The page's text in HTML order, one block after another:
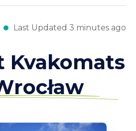
Last Updated 3 minutes ago
Kvakomats